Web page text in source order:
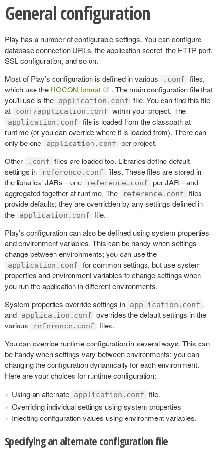
General configuration
Play has a number of configurable settings. You can configure
database connection URLs, the application secret, the HTTP port,
SSL configuration, and so on.
Most of Play’s configuration is defined in various
.conf
files,
which use the HOCON format
. The main configuration file that
you’ll use is the
application.conf
file. You can find this file
at
conf/application.conf within your project. The
application.conf
file is loaded from the classpath at
runtime (or you can override where it is loaded from). There can
only be one
application.conf
per project.
Other
.conf
files are loaded too. Libraries define default
settings in
reference.conf
files. These files are stored in
the libraries’ JARs—one
reference.conf
per JAR—and
aggregated together at runtime. The
reference.conf
files
provide defaults; they are overridden by any settings defined in
the
application.conf
file.
Play’s configuration can also be defined using system properties
and environment variables. This can be handy when settings
change between environments; you can use the
application.conf
for common settings, but use system
properties and environment variables to change settings when
you run the application in different environments.
System properties override settings in
application.conf ,
and
application.conf
overrides the default settings in the
various
reference.conf
files.
You can override runtime configuration in several ways. This can
be handy when settings vary between environments; you can
changing the configuration dynamically for each environment.
Here are your choices for runtime configuration:
Using an alternate
application.conf
file.
Overriding individual settings using system properties.
Injecting configuration values using environment variables.
Specifying an alternate configuration file